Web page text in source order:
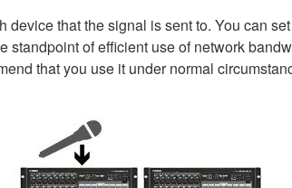
that the signal is sent to. You can
standpoint of efficient use of network
that you use it under normal